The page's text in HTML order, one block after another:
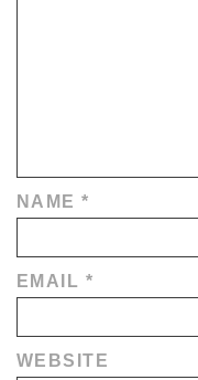
NAME*
EMAIL *
WEBSITE